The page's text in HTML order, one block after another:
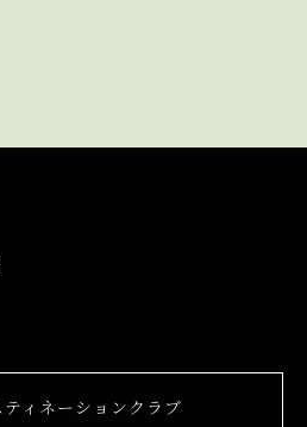
ィネーションクラブ